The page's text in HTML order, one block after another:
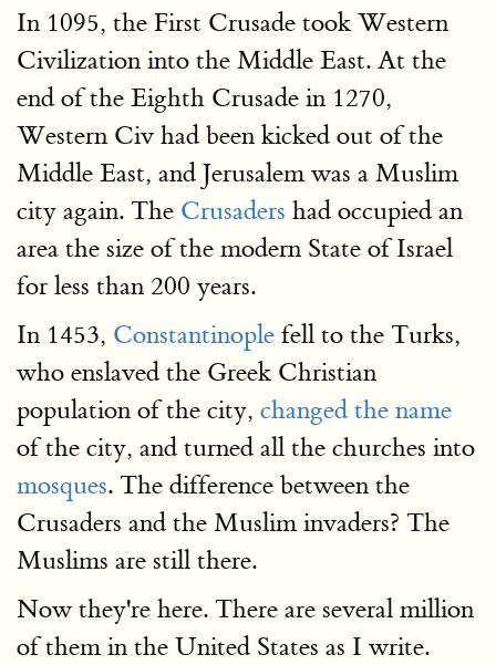
In 1095, the First Crusade took Western
Civilization into the Middle East. At the
end of the Eighth Crusade in 1270,
Western Civ had been kicked out of the
Middle East, and Jerusalem was a Muslim
city again. The Crusaders had occupied an
area the size of the modern State of Israel
for less than 200 years.
In 1453, Constantinople fell to the Turks,
who enslaved the Greek Christian
population of the city, changed the name
of the city, and turned all the churches into
mosques. The difference between the
Crusaders and the Muslim invaders? The
Muslims are still there.
Now they're here. There are several million
of them in the United States as I write.